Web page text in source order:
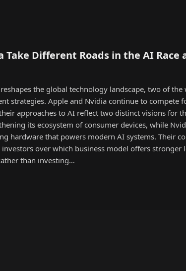
Take Different Roads in the AI Race
the global technology landscape, two of the
strategies. Apple and Nvidia continue to compete
approaches to AI reflect two distinct visions for
its ecosystem of consumer devices, while
hardware that powers modern AI systems. Their
over which business model offers stronger
than investing…